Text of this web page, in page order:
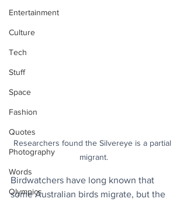
Entertainment
Culture
Tech
Stuff
Space
Fashion
Quotes
Photography
Words
Olympics
Researchers found the Silvereye is a partial
migrant.
Birdwatchers have long known that
some Australian birds migrate, but the